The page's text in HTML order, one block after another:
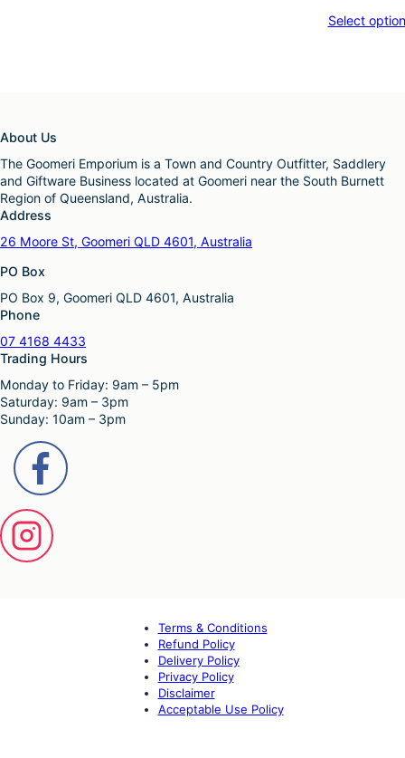
Select
About Us
The Goomeri Emporium is a Town and Country Outfitter, Saddlery
and Giftware Business located at Goomeri near the South Burnett
Region of Queensland, Australia.
Address
26 Moore St, Goomeri QLD 4601, Australia
PO Box
PO Box 9, Goomeri QLD 4601, Australia
Phone
07 4168 4433
Trading Hours
Monday to Friday: 9am – 5pm
Saturday: 9am – 3pm
Sunday: 10am – 3pm
Terms & Conditions
Refund Policy
Delivery Policy
Privacy Policy
Disclaimer
Acceptable Use Policy